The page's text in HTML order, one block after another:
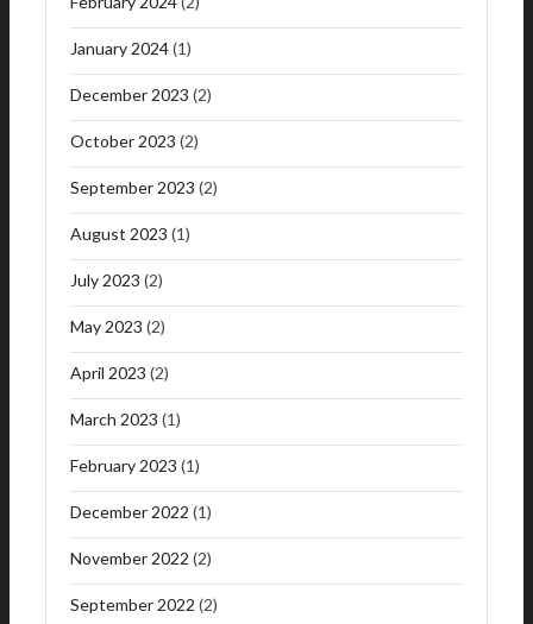
January 2024(1)
December 2023 (2)
October 2023 (2)
September 2023 (2)
August 2023 (1)
July 2023 (2)
May 2023 (2)
April 2023 (2)
March 2023 (1)
February 2023 (1)
December 2022 (1)
November 2022 (2)
September 2022 (2)